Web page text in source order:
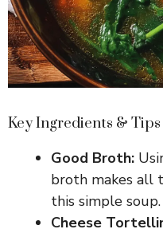
Key Ingredients &
Good Broth:
broth makes all
this simple soup.
Cheese